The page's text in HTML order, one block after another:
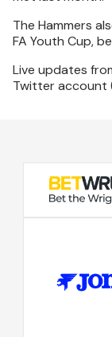
The Hammers
FA Youth Cup,
Live updates
Twitter account